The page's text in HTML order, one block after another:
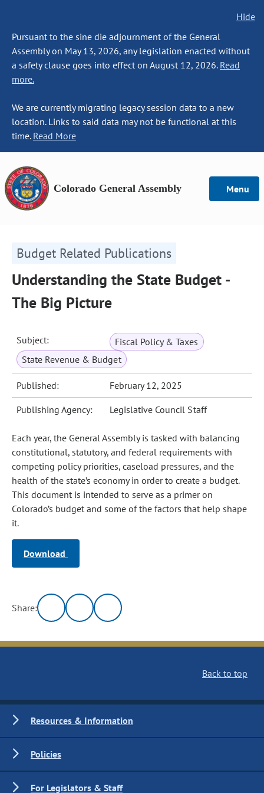
Hide
Pursuant to the sine die adjournment of the General
Assembly on May 13, 2026, any legislation enacted without
a safety clause goes into effect on August 12, 2026. Read
more.
We are currently migrating legacy session data to a new
location. Links to said data may not be functional at this
time. Read More
Colorado General Assembly Menu
Budget Related Publications
Understanding the State Budget -
The Big Picture
Subject:
Fiscal Policy & Taxes
State Revenue & Budget
Published: February 12, 2025
Publishing Agency: Legislative Council Staff
Each year, the General Assembly is tasked with balancing
constitutional, statutory, and federal requirements with
competing policy priorities, caseload pressures, and the
health of the state’s economy in order to create a budget.
This document is intended to serve as a primer on
Colorado’s budget and some of the factors that help shape
it.
Download
Share:
Back to top
Resources & Information
Policies
For Legislators & Staff